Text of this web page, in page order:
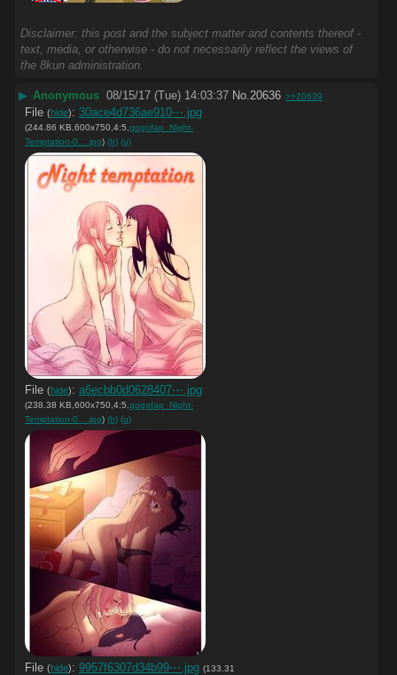
Disclaimer: this post and the subject matter and contents thereof -
text, media, or otherwise - do not necessarily reflect the views of
the 8kun administration.
▶ Anonymous 08/15/17 (Tue) 14:03:37 No. 20636 >>20639
File (hide): 30ace4d736ae910⋯.jpg
(244.86 KB,600x750,4:5, gogofap_Night-
Temptation-0….jpg) (h) (u)
File (hide): a6ecbb0d0628407⋯.jpg
(238.38 KB,600x750,4:5, gogofap_Night-
Temptation-0….jpg) (h) (u)
File (hide): 9957f6307d34b99⋯.jpg (133.31